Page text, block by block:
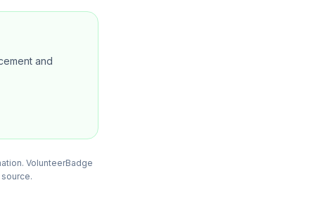
and
VolunteerBadge